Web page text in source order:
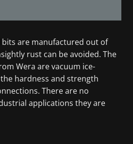
bits are manufactured out of
rust can be avoided. The
Wera are vacuum ice-
hardness and strength
There are no
applications they are